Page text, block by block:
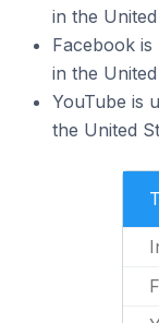
in the
Facebook
in the
YouTube is
the United